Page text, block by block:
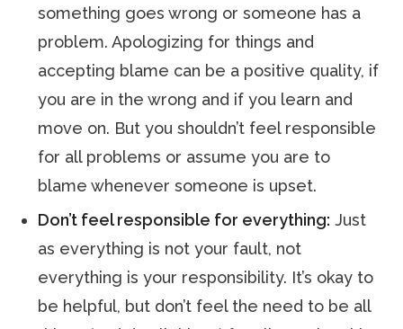
something goes wrong or someone has a
problem. Apologizing for things and
accepting blame can be a positive quality, if
you are in the wrong and if you learn and
move on. But you shouldn’t feel responsible
for all problems or assume you are to
blame whenever someone is upset.
Don’t feel responsible for everything: Just
as everything is not your fault, not
everything is your responsibility. It’s okay to
be helpful, but don’t feel the need to be all